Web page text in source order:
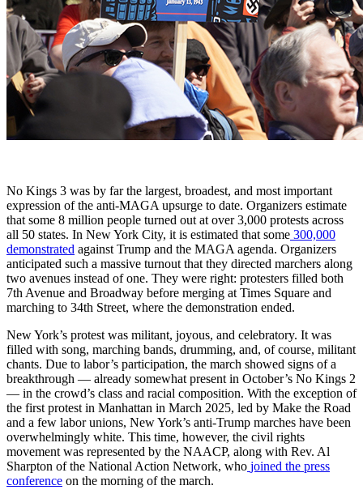
No Kings 3 was by far the largest, broadest, and most important
expression of the anti-MAGA upsurge to date. Organizers estimate
that some 8 million people turned out at over 3,000 protests across
all 50 states. In New York City, it is estimated that some 300,000
demonstrated against Trump and the MAGA agenda. Organizers
anticipated such a massive turnout that they directed marchers along
two avenues instead of one. They were right: protesters filled both
7th Avenue and Broadway before merging at Times Square and
marching to 34th Street, where the demonstration ended.
New York’s protest was militant, joyous, and celebratory. It was
filled with song, marching bands, drumming, and, of course, militant
chants. Due to labor’s participation, the march showed signs of a
breakthrough — already somewhat present in October’s No Kings 2
— in the crowd’s class and racial composition. With the exception of
the first protest in Manhattan in March 2025, led by Make the Road
and a few labor unions, New York’s anti-Trump marches have been
overwhelmingly white. This time, however, the civil rights
movement was represented by the NAACP, along with Rev. Al
Sharpton of the National Action Network, who joined the press
conference on the morning of the march.